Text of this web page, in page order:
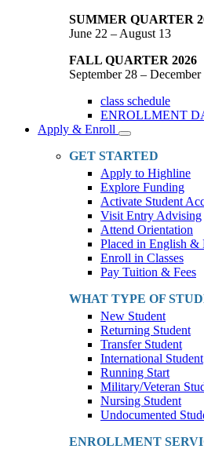
SUMMER QUARTER
June 22 – August 13
FALL QUARTER 2026
September 28 – December
class schedule
ENROLLMENT
Apply & Enroll
Toggle
Dropdown
GET STARTED
Apply to Highline
Explore Funding
Activate Student
Visit Entry Advising
Attend Orientation
Placed in English &
Enroll in Classes
Pay Tuition & Fees
WHAT TYPE OF
New Student
Returning Student
Transfer Student
International Student
Running Start
Military/Veteran
Nursing Student
Undocumented
ENROLLMENT